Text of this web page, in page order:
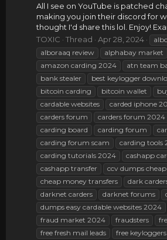
All I see on YouTube is patched
making you join their discord for
thought I'd share this lol. Enjoy!
TOXIC
Thread Apr 28, 2024
alboraaq review
alphabay market
amazon carding 2024
atn team
bank stealer
best keylogger
bitcoin carding
bitcoin wallet
cardable websites
carded iphone
carders forum
carders forum 2024
carding board
carding forum
carding forum scam
carding tools
carding tutorials 2024
cashapp
cashapp transfer
ccv dumps cheap
cheap money transfers
dark
darknet carders
darknet forums
dumps easy cardable websites 2024
fraud market 2024
fraudsters
free fresh mail leads
free